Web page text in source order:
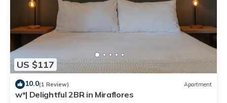
US $117
10.0(1 Review) Apartment
w*| Delightful 2BR in Miraflores